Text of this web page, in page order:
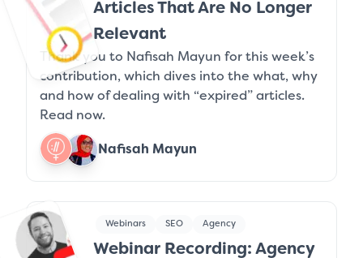
Articles That Are No Longer
Relevant
Thank you to Nafisah Mayun for this week’s
contribution, which dives into the what, why
and how of dealing with “expired” articles.
Read now.
Nafisah Mayun
Webinars SEO Agency
Webinar Recording: Agency